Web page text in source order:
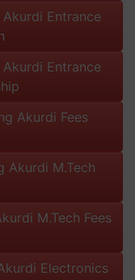
Entrance
Entrance
Akurdi Fees
Akurdi M.Tech
M.Tech Fees
Electronics